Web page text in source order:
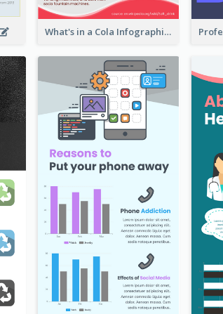
What's in a Cola Infographic